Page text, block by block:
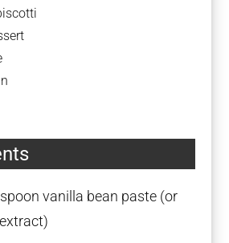
vanilla bean paste (or